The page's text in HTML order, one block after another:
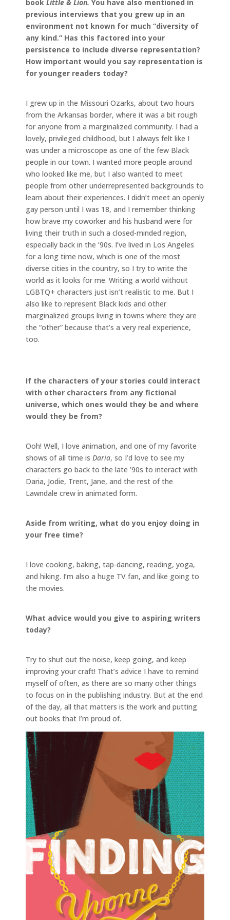
book Little & Lion. You have also mentioned in
previous interviews that you grew up in an
environment not known for much “diversity of
any kind.” Has this factored into your
persistence to include diverse representation?
How important would you say representation is
for younger readers today?
I grew up in the Missouri Ozarks, about two hours
from the Arkansas border, where it was a bit rough
for anyone from a marginalized community. I had a
lovely, privileged childhood, but I always felt like I
was under a microscope as one of the few Black
people in our town. I wanted more people around
who looked like me, but I also wanted to meet
people from other underrepresented backgrounds to
learn about their experiences. I didn’t meet an openly
gay person until I was 18, and I remember thinking
how brave my coworker and his husband were for
living their truth in such a closed-minded region,
especially back in the ’90s. I’ve lived in Los Angeles
for a long time now, which is one of the most
diverse cities in the country, so I try to write the
world as it looks for me. Writing a world without
LGBTQ+ characters just isn’t realistic to me. But I
also like to represent Black kids and other
marginalized groups living in towns where they are
the “other” because that’s a very real experience,
too.
If the characters of your stories could interact
with other characters from any fictional
universe, which ones would they be and where
would they be from?
Ooh! Well, I love animation, and one of my favorite
shows of all time is Daria, so I’d love to see my
characters go back to the late ’90s to interact with
Daria, Jodie, Trent, Jane, and the rest of the
Lawndale crew in animated form.
Aside from writing, what do you enjoy doing in
your free time?
I love cooking, baking, tap-dancing, reading, yoga,
and hiking. I’m also a huge TV fan, and like going to
the movies.
What advice would you give to aspiring writers
today?
Try to shut out the noise, keep going, and keep
improving your craft! That’s advice I have to remind
myself of often, as there are so many other things
to focus on in the publishing industry. But at the end
of the day, all that matters is the work and putting
out books that I’m proud of.